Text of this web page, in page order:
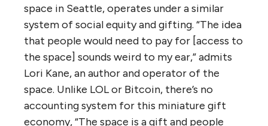
space in Seattle, operates under a similar
system of social equity and gifting. “The idea
that people would need to pay for [access to
the space] sounds weird to my ear,” admits
Lori Kane, an author and operator of the
space. Unlike LOL or Bitcoin, there’s no
accounting system for this miniature gift
economy, “The space is a gift and people